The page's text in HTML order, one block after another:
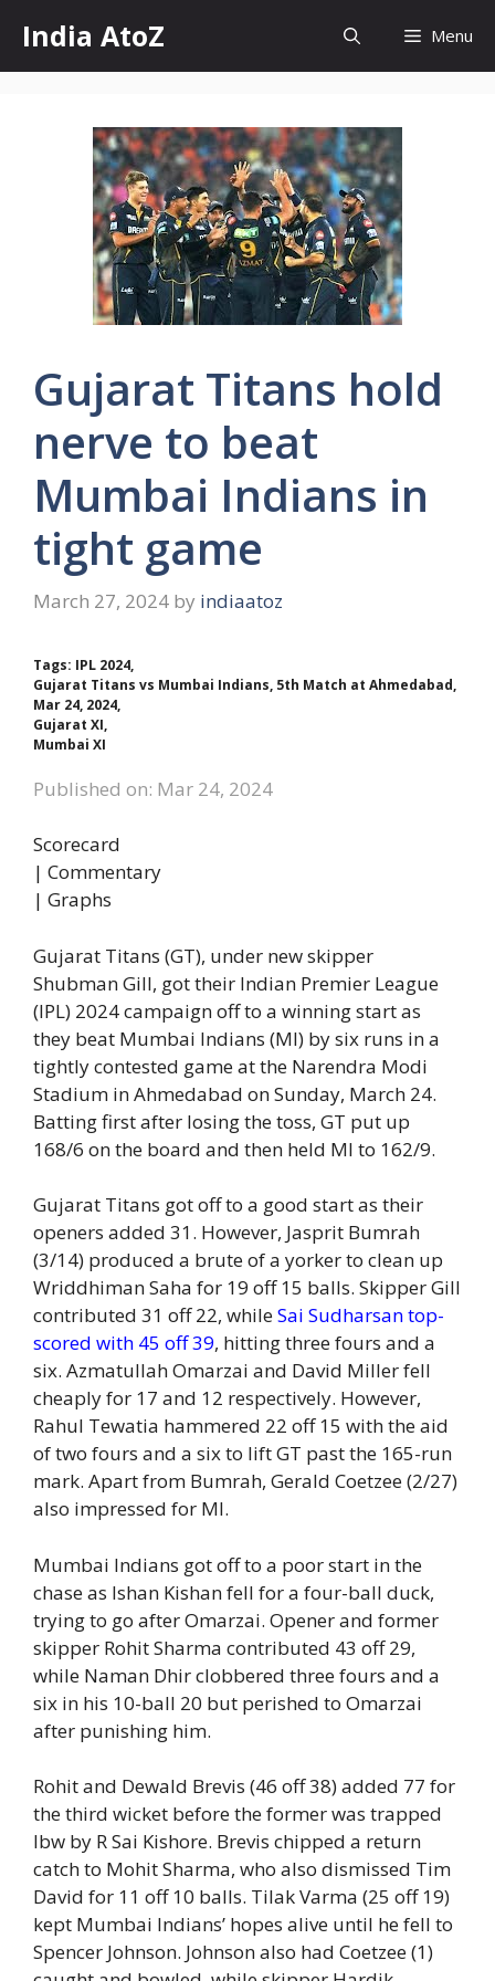
content
India AtoZ Menu
Gujarat Titans hold
nerve to beat
Mumbai Indians in
tight game
March 27, 2024 by indiaatoz
Tags: IPL 2024,
Gujarat Titans vs Mumbai Indians, 5th Match at Ahmedabad,
Mar 24, 2024,
Gujarat XI,
Mumbai XI
Published on: Mar 24, 2024
Scorecard
| Commentary
| Graphs
Gujarat Titans (GT), under new skipper
Shubman Gill, got their Indian Premier League
(IPL) 2024 campaign off to a winning start as
they beat Mumbai Indians (MI) by six runs in a
tightly contested game at the Narendra Modi
Stadium in Ahmedabad on Sunday, March 24.
Batting first after losing the toss, GT put up
168/6 on the board and then held MI to 162/9.
Gujarat Titans got off to a good start as their
openers added 31. However, Jasprit Bumrah
(3/14) produced a brute of a yorker to clean up
Wriddhiman Saha for 19 off 15 balls. Skipper Gill
contributed 31 off 22, whileSai Sudharsan top-
scored with 45 off 39, hitting three fours and a
six. Azmatullah Omarzai and David Miller fell
cheaply for 17 and 12 respectively. However,
Rahul Tewatia hammered 22 off 15 with the aid
of two fours and a six to lift GT past the 165-run
mark. Apart from Bumrah, Gerald Coetzee (2/27)
also impressed for MI.
Mumbai Indians got off to a poor start in the
chase as Ishan Kishan fell for a four-ball duck,
trying to go after Omarzai. Opener and former
skipper Rohit Sharma contributed 43 off 29,
while Naman Dhir clobbered three fours and a
six in his 10-ball 20 but perished to Omarzai
after punishing him.
Rohit and Dewald Brevis (46 off 38) added 77 for
the third wicket before the former was trapped
lbw by R Sai Kishore. Brevis chipped a return
catch to Mohit Sharma, who also dismissed Tim
David for 11 off 10 balls. Tilak Varma (25 off 19)
kept Mumbai Indians’ hopes alive until he fell to
Spencer Johnson. Johnson also had Coetzee (1)